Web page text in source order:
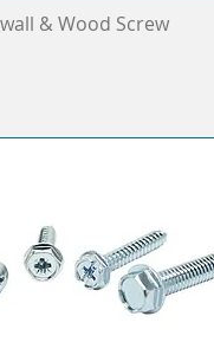
& Wood Screw